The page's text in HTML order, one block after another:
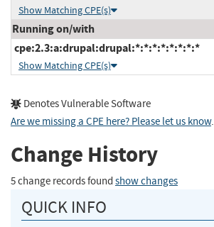
Show Matching CPE(s)
Running on/with
cpe:2.3:a:drupal:drupal:*:*:*:*:*:*:*:*
Show Matching CPE(s)
Denotes Vulnerable Software
Are we missing a CPE here? Please let us know.
Change History
5 change records found show changes
QUICK INFO